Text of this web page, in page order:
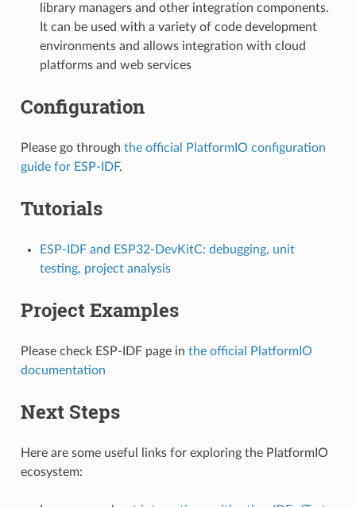
library managers and other integration components.
It can be used with a variety of code development
environments and allows integration with cloud
platforms and web services
Configuration
Please go through the official PlatformIO configuration
guide for ESP-IDF.
Tutorials
ESP-IDF and ESP32-DevKitC: debugging, unit
testing, project analysis
Project Examples
Please check ESP-IDF page in the official PlatformIO
documentation
Next Steps
Here are some useful links for exploring the PlatformIO
ecosystem: